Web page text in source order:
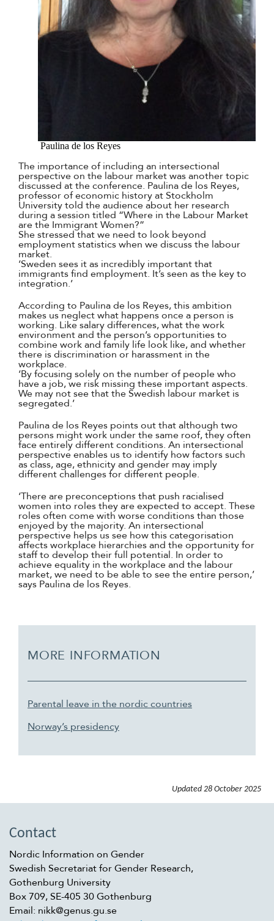
Paulina de los Reyes
The importance of including an intersectional
perspective on the labour market was another topic
discussed at the conference. Paulina de los Reyes,
professor of economic history at Stockholm
University told the audience about her research
during a session titled “Where in the Labour Market
are the Immigrant Women?”
She stressed that we need to look beyond
employment statistics when we discuss the labour
market.
‘Sweden sees it as incredibly important that
immigrants find employment. It’s seen as the key to
integration.’
According to Paulina de los Reyes, this ambition
makes us neglect what happens once a person is
working. Like salary differences, what the work
environment and the person’s opportunities to
combine work and family life look like, and whether
there is discrimination or harassment in the
workplace.
‘By focusing solely on the number of people who
have a job, we risk missing these important aspects.
We may not see that the Swedish labour market is
segregated.’
Paulina de los Reyes points out that although two
persons might work under the same roof, they often
face entirely different conditions. An intersectional
perspective enables us to identify how factors such
as class, age, ethnicity and gender may imply
different challenges for different people.
‘There are preconceptions that push racialised
women into roles they are expected to accept. These
roles often come with worse conditions than those
enjoyed by the majority. An intersectional
perspective helps us see how this categorisation
affects workplace hierarchies and the opportunity for
staff to develop their full potential. In order to
achieve equality in the workplace and the labour
market, we need to be able to see the entire person,’
says Paulina de los Reyes.
MORE INFORMATION
Parental leave in the nordic countries
Norway’s presidency
Updated 28 October 2025
Contact
Nordic Information on Gender
Swedish Secretariat for Gender Research,
Gothenburg University
Box 709, SE-405 30 Gothenburg
Email: nikk@genus.gu.se